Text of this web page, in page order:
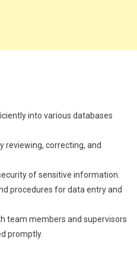
into various databases
reviewing, correcting, and
of sensitive information.
procedures for data entry and
team members and supervisors
promptly.